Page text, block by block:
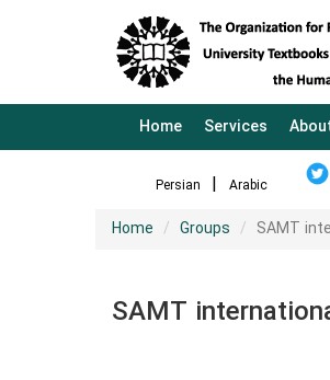
Home Services
Persian Arabic
Home Groups SAMT
SAMT